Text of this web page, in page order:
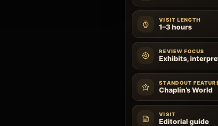
VISIT LENGTH
1–3 hours
REVIEW FOCUS
Exhibits,
STANDOUT
Chaplin’s World
VISIT
Editorial guide